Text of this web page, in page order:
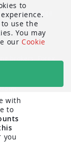
brokerage
brokerage
brokers, Forex
Dukascopy
of Belgium,
to
use the
You may
our Cookie
with
to
you